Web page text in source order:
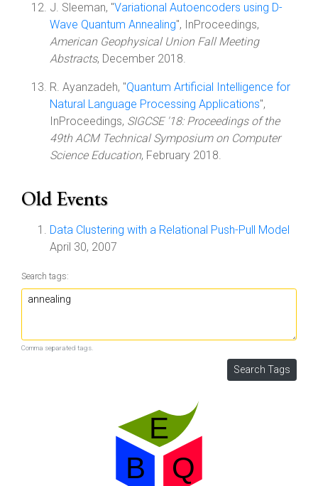
J. Sleeman, "Variational Autoencoders using D-
Wave Quantum Annealing", InProceedings,
American Geophysical Union Fall Meeting
Abstracts, December 2018.
R. Ayanzadeh, "Quantum Artificial Intelligence for
Natural Language Processing Applications",
InProceedings, SIGCSE '18: Proceedings of the
49th ACM Technical Symposium on Computer
Science Education, February 2018.
Old Events
Data Clustering with a Relational Push-Pull Model
April 30, 2007
Search tags:
Comma separated tags.